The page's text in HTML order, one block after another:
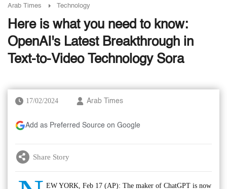
Arab Times Technology
Here is what you need to know:
OpenAI's Latest Breakthrough in
Text-to-Video Technology Sora
17/02/2024 Arab Times
Add as Preferred Source on Google
Share Story
EW YORK, Feb 17 (AP): The maker of ChatGPT is now